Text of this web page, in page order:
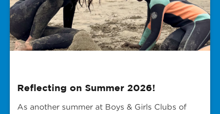
Reflecting on Summer 2026!
As another summer at Boys & Girls Clubs of